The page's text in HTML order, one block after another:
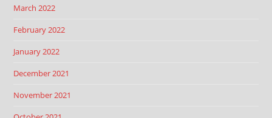
March 2022
February 2022
January 2022
December 2021
November 2021